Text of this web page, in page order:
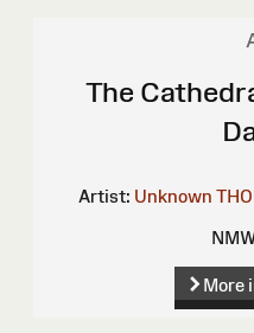
The
Artist: Unknown
More